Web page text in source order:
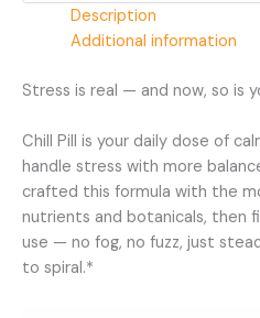
Description
Additional information
Stress is real — and now, so is
Chill Pill is your daily dose of
handle stress with more
crafted this formula with the
nutrients and botanicals, then
use — no fog, no fuzz, just
to spiral.*